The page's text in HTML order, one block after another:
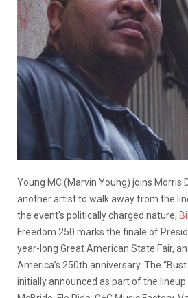
Young MC (Marvin Young) joins Morris
another artist to walk away from the
the event’s politically charged nature,
Freedom 250 marks the finale of
year-long Great American State Fair,
America’s 250th anniversary. The
initially announced as part of the